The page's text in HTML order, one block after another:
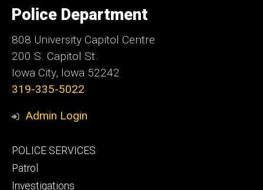
of
Iowa
Police Department
808 University Capitol Centre
200 S. Capitol St.
Iowa City, Iowa 52242
319-335-5022
Admin Login
Footer
primary
POLICE SERVICES
Patrol
Investigations